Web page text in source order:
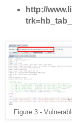
http://
Figure 3 -